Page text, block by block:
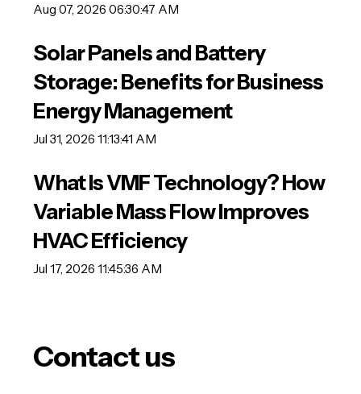
Aug 07, 2026 06:30:47 AM
Solar Panels and Battery
Storage: Benefits for Business
Energy Management
Jul 31, 2026 11:13:41 AM
What Is VMF Technology? How
Variable Mass Flow Improves
HVAC Efficiency
Jul 17, 2026 11:45:36 AM
Contact us